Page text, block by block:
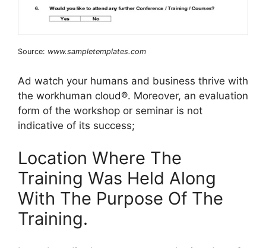
Source: www.sampletemplates.com
Ad watch your humans and business thrive with
the workhuman cloud®. Moreover, an evaluation
form of the workshop or seminar is not
indicative of its success;
Location Where The
Training Was Held Along
With The Purpose Of The
Training.